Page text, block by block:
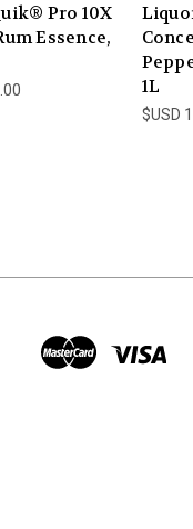
Pro 10X
Essence,
1L
$USD